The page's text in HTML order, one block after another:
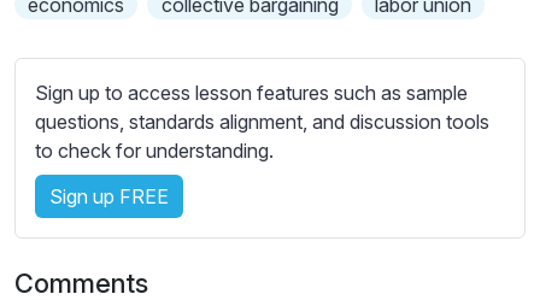
e
t
t
i
n
g
s
Sign up to access lesson features such as sample
questions, standards alignment, and discussion tools
to check for understanding.
Sign up FREE
Comments